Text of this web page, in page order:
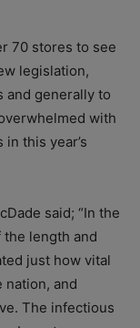
70 stores to see
legislation,
and generally to
with
this year’s
said; “In the
length and
just how vital
nation, and
The infectious